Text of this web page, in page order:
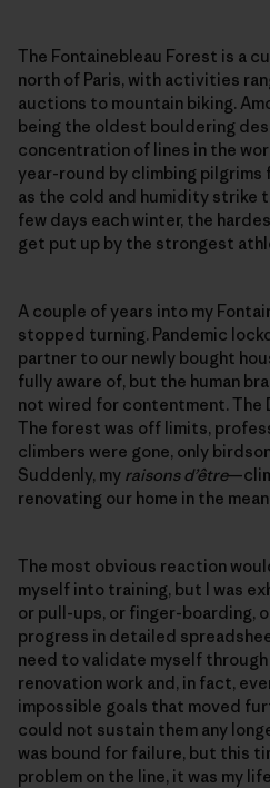
The Fontainebleau Forest is a
north of Paris, with activities
auctions to mountain biking.
being the oldest bouldering
concentration of lines in the
year-round by climbing pilgrims
as the cold and humidity strike
few days each winter, the
get put up by the strongest
A couple of years into my
stopped turning. Pandemic
partner to our newly bought
fully aware of, but the human
not wired for contentment. The
The forest was off limits,
climbers were gone, only
Suddenly, my raisons d’être
renovating our home in the
The most obvious reaction
myself into training, but I was
or pull-ups, or finger-boarding,
progress in detailed
need to validate myself
renovation work and, in fact,
impossible goals that moved
could not sustain them any
was bound for failure, but this
problem on the line, it was my